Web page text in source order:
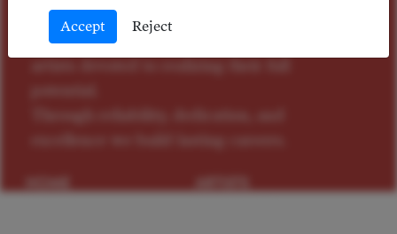
Our fundamental purpose is to provide
individual guidance to exceptional
HOME
ARTISTS
Accept Reject